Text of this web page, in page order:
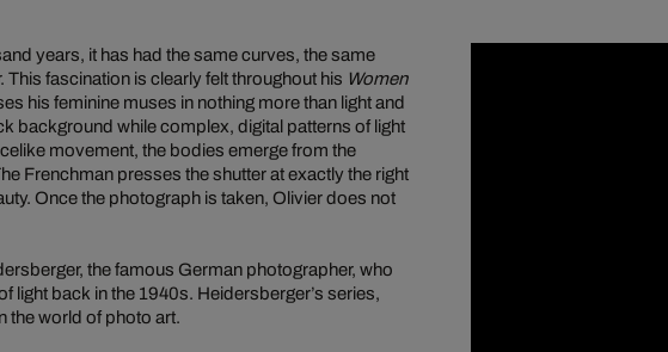
years, it has had the same curves, the same
fascination is clearly felt throughout his Women
his feminine muses in nothing more than light and
background while complex, digital patterns of light
movement, the bodies emerge from the
Frenchman presses the shutter at exactly the right
Once the photograph is taken, Olivier does not
the famous German photographer, who
light back in the 1940s. Heidersberger’s series,
the world of photo art.